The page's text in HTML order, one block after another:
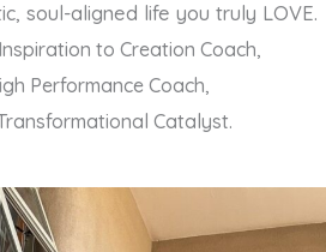
soul-aligned life you truly LOVE.
to Creation Coach,
Performance Coach,
Catalyst.